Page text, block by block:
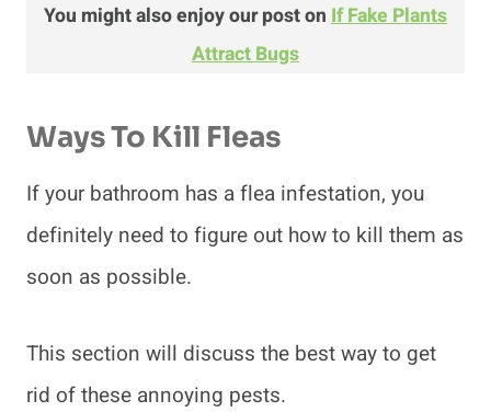
You might also enjoy our post on If Fake Plants
Attract Bugs
Ways To Kill Fleas
If your bathroom has a flea infestation, you
definitely need to figure out how to kill them as
soon as possible.
This section will discuss the best way to get
rid of these annoying pests.